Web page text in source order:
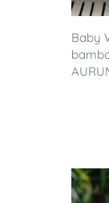
Baby